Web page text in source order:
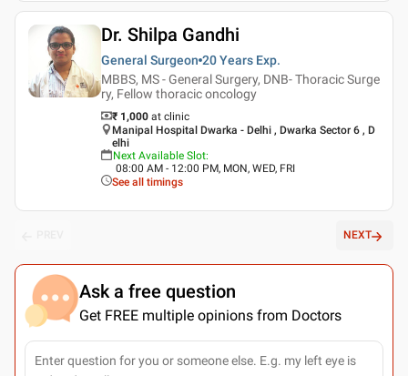
Dr. Shilpa Gandhi
General Surgeon 20 Years Exp.
MBBS, MS - General Surgery, DNB- Thoracic Surge
ry, Fellow thoracic oncology
₹ 1,000 at clinic
Manipal Hospital Dwarka - Delhi , Dwarka Sector 6 , D
elhi
Next Available Slot:
08:00 AM - 12:00 PM, MON, WED, FRI
See all timings
NEXT
Ask a free question
Get FREE multiple opinions from Doctors